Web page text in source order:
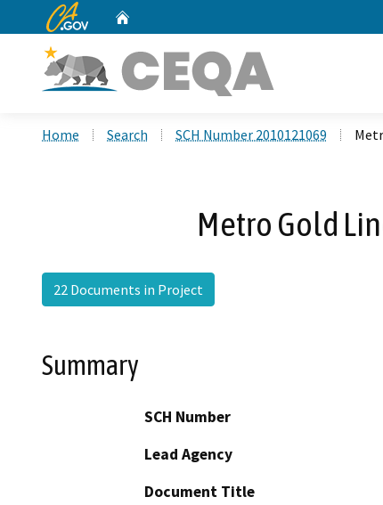
CA.gov
Home Search SCH Number 2010121069
Metro Gold
22 Documents in Project
Summary
SCH Number
Lead Agency
Document Title